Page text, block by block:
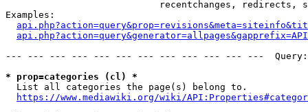
recentchanges, redirects,
Examples:
--- --- --- --- --- --- --- --- --- --- --- ---
* prop=categories (cl) *
  List all categories the page(s) belong to.
https://www.mediawiki.org/wiki/